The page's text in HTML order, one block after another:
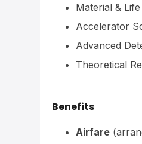
Material &
Accelerator
Advanced
Theoretical
Benefits
Airfare